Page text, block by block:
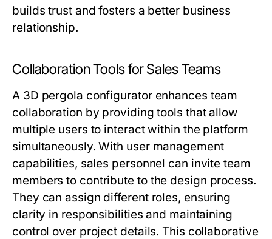
builds trust and fosters a better business
relationship.
Collaboration Tools for Sales Teams
A 3D pergola configurator enhances team
collaboration by providing tools that allow
multiple users to interact within the platform
simultaneously. With user management
capabilities, sales personnel can invite team
members to contribute to the design process.
They can assign different roles, ensuring
clarity in responsibilities and maintaining
control over project details. This collaborative